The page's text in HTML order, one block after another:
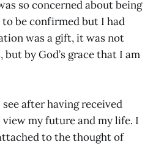
so concerned about being
be confirmed but I had
was a gift, it was not
but by God’s grace that I am
after having received
my future and my life. I
to the thought of